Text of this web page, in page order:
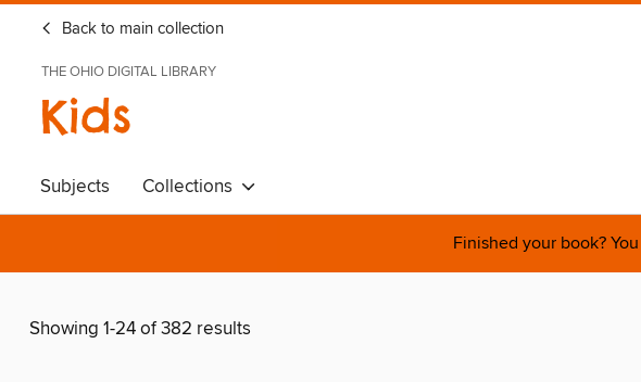
Back to main collection
THE OHIO DIGITAL LIBRARY
Kids
Subjects Collections
Finished your book?
Showing 1-24 of 382 results